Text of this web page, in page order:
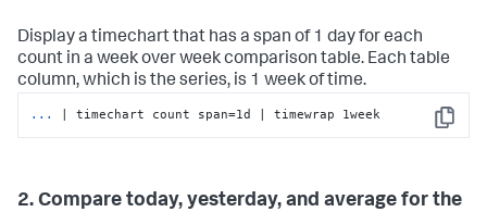
Display a timechart that has a span of 1 day for each
count in a week over week comparison table. Each table
column, which is the series, is 1 week of time.
Copy
... | timechart count span=1d | timewrap 1week
2. Compare today, yesterday, and average for the